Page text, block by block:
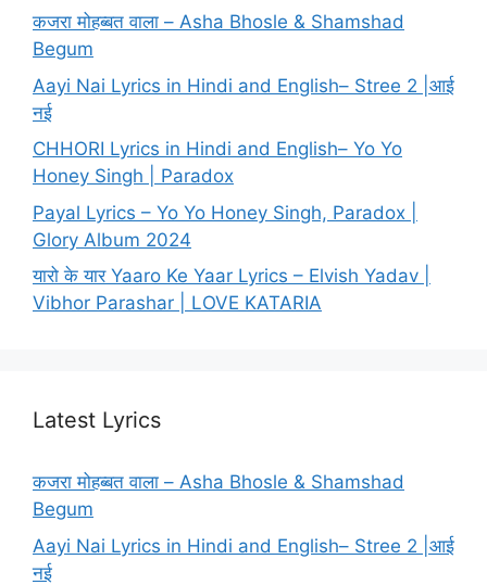
कजरा मोहब्बत वाला – Asha Bhosle & Shamshad
Begum
Aayi Nai Lyrics in Hindi and English– Stree 2 |आई
नई
CHHORI Lyrics in Hindi and English– Yo Yo
Honey Singh | Paradox
Payal Lyrics – Yo Yo Honey Singh, Paradox |
Glory Album 2024
यारो के यार Yaaro Ke Yaar Lyrics – Elvish Yadav |
Vibhor Parashar | LOVE KATARIA
Latest Lyrics
कजरा मोहब्बत वाला – Asha Bhosle & Shamshad
Begum
Aayi Nai Lyrics in Hindi and English– Stree 2 |आई
नई